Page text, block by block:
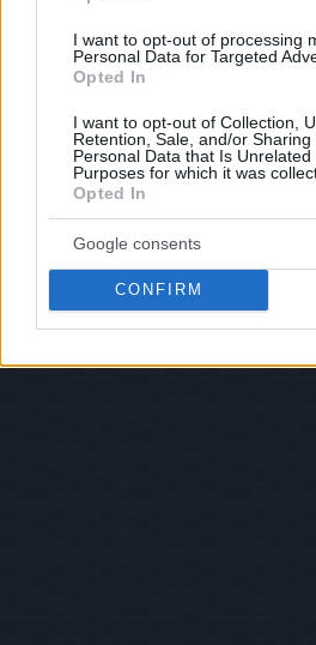
I want to opt-out of processing
Personal Data for Targeted
Opted In
I want to opt-out of Collection,
Retention, Sale, and/or Sharing
Personal Data that Is Unrelated
Purposes for which it was
Opted In
Google consents
CONFIRM